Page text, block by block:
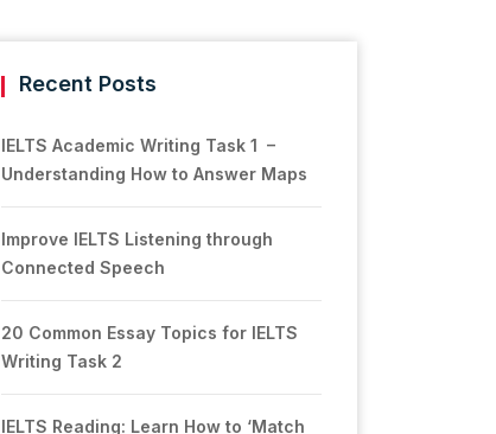
Recent Posts
IELTS Academic Writing Task 1 –
Understanding How to Answer Maps
Improve IELTS Listening through
Connected Speech
20 Common Essay Topics for IELTS
Writing Task 2
IELTS Reading: Learn How to ‘Match